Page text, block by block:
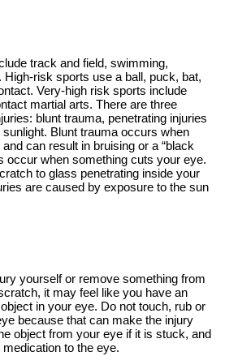
track and field, swimming,
risk sports use a ball, puck, bat,
Very-high risk sports include
martial arts. There are three
blunt trauma, penetrating injuries
Blunt trauma occurs when
can result in bruising or a “black
occur when something cuts your eye.
to glass penetrating inside your
are caused by exposure to the sun
yourself or remove something from
it may feel like you have an
in your eye. Do not touch, rub or
because that can make the injury
object from your eye if it is stuck, and
to the eye.